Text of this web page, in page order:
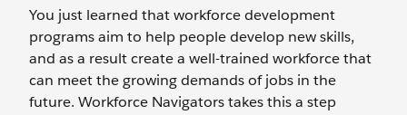
You just learned that workforce development
programs aim to help people develop new skills,
and as a result create a well-trained workforce that
can meet the growing demands of jobs in the
future. Workforce Navigators takes this a step